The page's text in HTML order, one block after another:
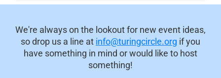
We're always on the lookout for new event ideas,
so drop us a line at info@turingcircle.org if you
have something in mind or would like to host
something!